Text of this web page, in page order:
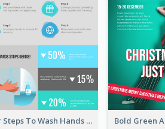
Four Steps To Wash Hands Infographic Poster